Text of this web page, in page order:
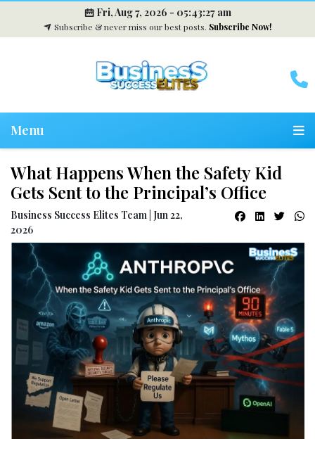
Fri, Aug 7, 2026 - 05:43:28 am
Subscribe & never miss our best posts. Subscribe Now!
Menu
What Happens When the Safety Kid
Gets Sent to the Principal’s Office
Business Success Elites Team | Jun 22,
2026